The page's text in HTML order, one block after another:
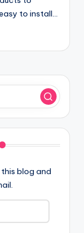
to install…
blog and